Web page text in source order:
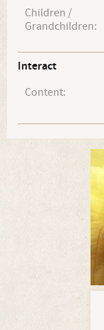
Children /
Grandchildren:
Interact
Content: